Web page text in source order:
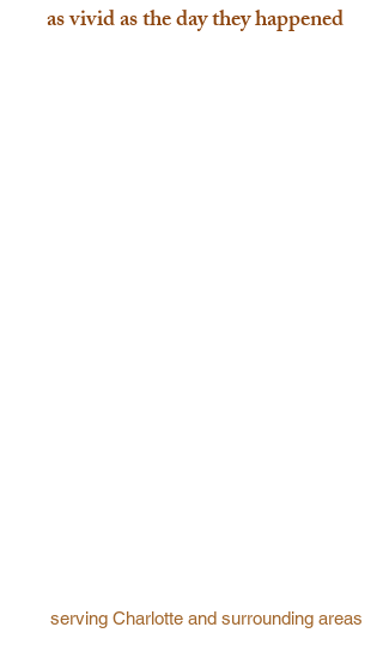
as vivid as the day they happened
serving Charlotte and surrounding areas